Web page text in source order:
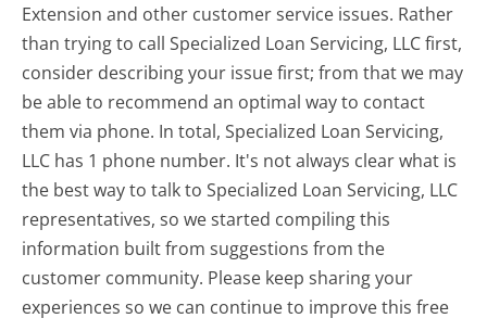
Extension and other customer service issues. Rather
than trying to call Specialized Loan Servicing, LLC first,
consider describing your issue first; from that we may
be able to recommend an optimal way to contact
them via phone. In total, Specialized Loan Servicing,
LLC has 1 phone number. It's not always clear what is
the best way to talk to Specialized Loan Servicing, LLC
representatives, so we started compiling this
information built from suggestions from the
customer community. Please keep sharing your
experiences so we can continue to improve this free